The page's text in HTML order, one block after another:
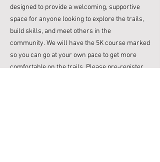
designed to provide a welcoming, supportive
space for anyone looking to explore the trails,
build skills, and meet others in the
community. We will have the 5K course marked
so you can go at your own pace to get more
comfortable on the trails.Please pre-register